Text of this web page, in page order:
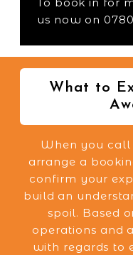
To book in for
us now on
What to
When you call
arrange a
confirm your
build an
spoil. Based
operations and
with regards to